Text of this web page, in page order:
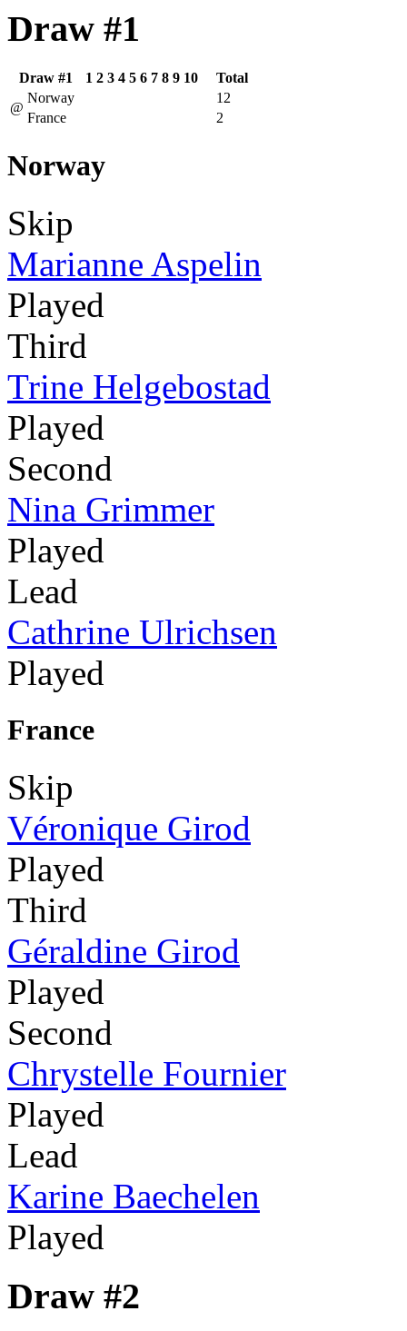
Draw #1
Draw #1 1 2 3 4 5 6 7 8 9 10
Total
@
Norway
12
France
2
Norway
Skip
Marianne Aspelin
Played
Third
Trine Helgebostad
Played
Second
Nina Grimmer
Played
Lead
Cathrine Ulrichsen
Played
France
Skip
Véronique Girod
Played
Third
Géraldine Girod
Played
Second
Chrystelle Fournier
Played
Lead
Karine Baechelen
Played
Draw #2